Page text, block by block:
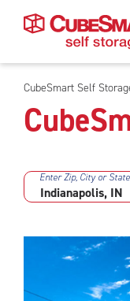
Skip
To
Main
CubeSmart Self
Enter Zip, City or State